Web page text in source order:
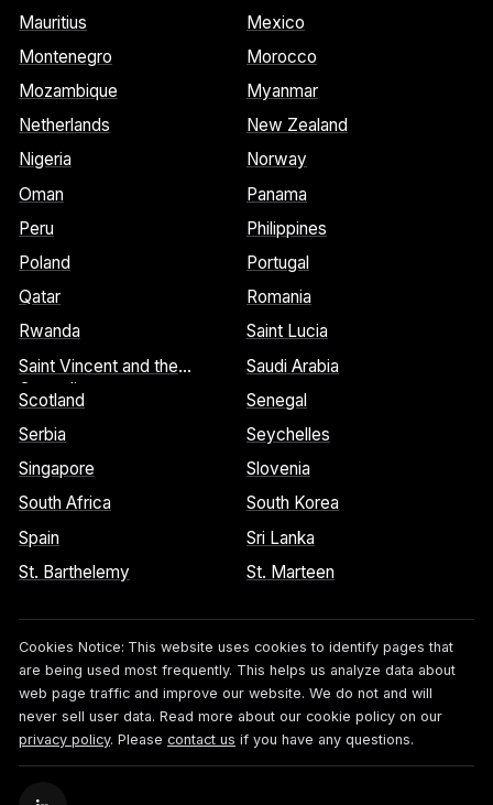
Mauritius
Mexico
Montenegro
Morocco
Mozambique
Myanmar
Netherlands
New Zealand
Nigeria
Norway
Oman
Panama
Peru
Philippines
Poland
Portugal
Qatar
Romania
Rwanda
Saint Lucia
Saint Vincent and the
Grenadines
Saudi Arabia
Scotland
Senegal
Serbia
Seychelles
Singapore
Slovenia
South Africa
South Korea
Spain
Sri Lanka
St. Barthelemy
St. Marteen
Cookies Notice: This website uses cookies to identify pages that
are being used most frequently. This helps us analyze data about
web page traffic and improve our website. We do not and will
never sell user data. Read more about our cookie policy on our
privacy policy. Please contact us if you have any questions.